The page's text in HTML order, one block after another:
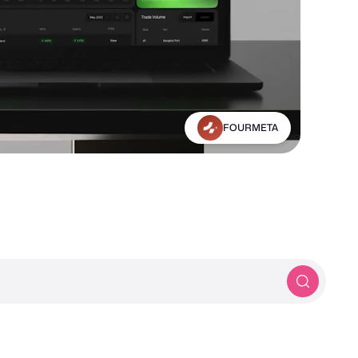
Michael Frankland